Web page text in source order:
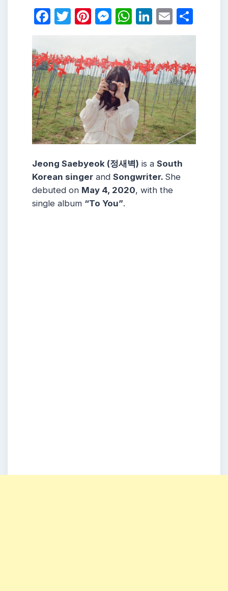
Facebook
Twitter
Pinterest
Messenger
WhatsApp
LinkedIn
Email
Jeong Saebyeok (정새벽) is a South
Korean singer and Songwriter. She
debuted on May 4, 2020, with the
single album “To You”.